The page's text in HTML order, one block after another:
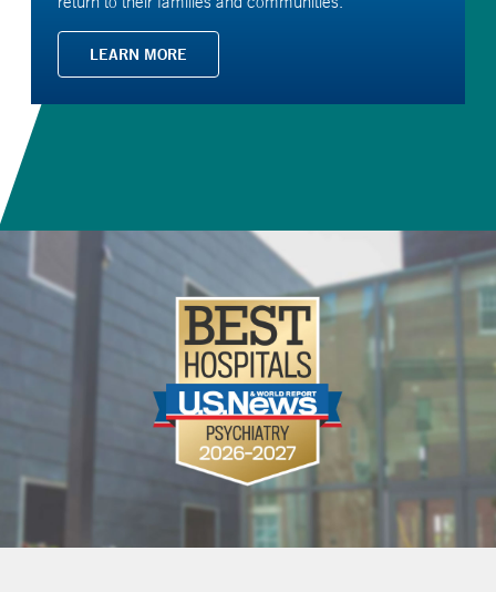
LEARN MORE